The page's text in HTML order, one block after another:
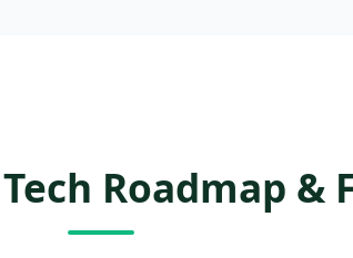
Roadmap &